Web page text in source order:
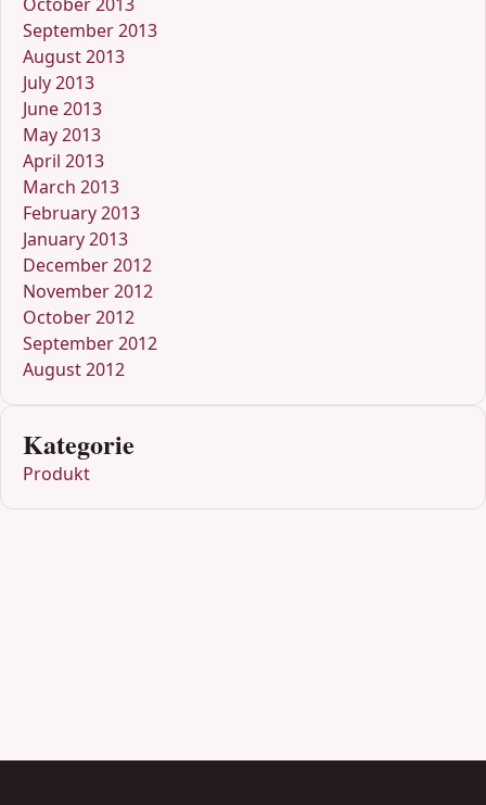
September 2013
August 2013
July 2013
June 2013
May 2013
April 2013
March 2013
February 2013
January 2013
December 2012
November 2012
October 2012
September 2012
August 2012
Kategorie
Produkt